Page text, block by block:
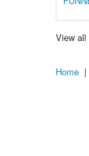
View all
Home |